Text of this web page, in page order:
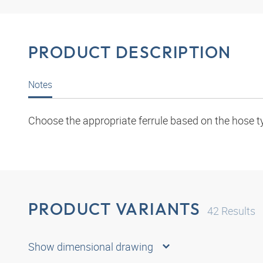
PRODUCT DESCRIPTION
Notes
Choose the appropriate ferrule based on the hose
PRODUCT VARIANTS 42 Results
Show dimensional drawing